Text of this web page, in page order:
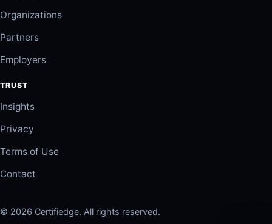
Organizations
Partners
Employers
TRUST
Insights
Privacy
Terms of Use
Contact
© 2026 Certifiedge. All rights reserved.